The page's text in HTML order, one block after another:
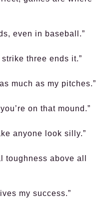
even in baseball.”
three ends it.”
much as my pitches.”
on that mound.”
anyone look silly.”
toughness above all
my success.”